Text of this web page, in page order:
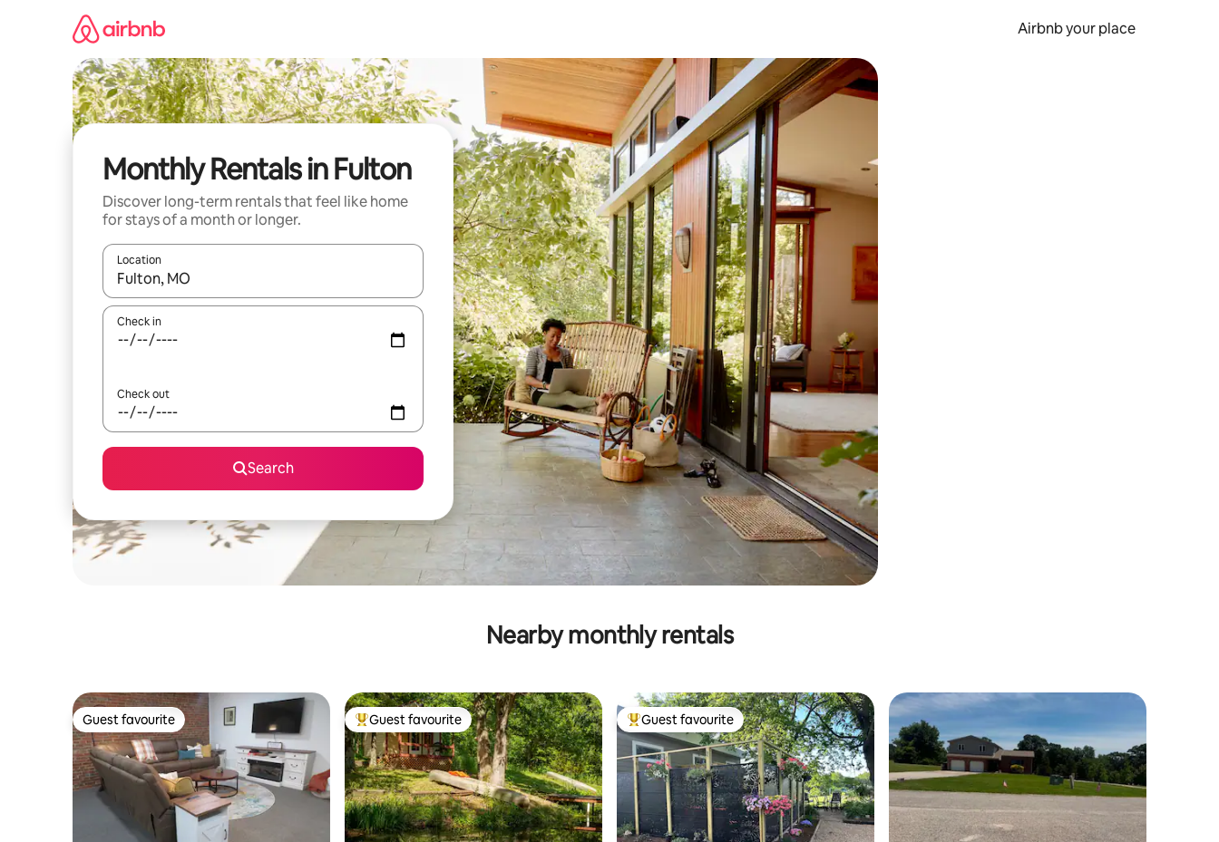
Airbnb your place
Monthly Rentals in Fulton
Discover long-term rentals that feel like home
for stays of a month or longer.
Location
When results are available, navigate with up and down arrow keys or explore by touch or swipe gestures.
Check in
Check out
Search
Nearby monthly rentals
Guest favourite
Guest favourite Top guest favourite
Guest favourite Top guest favourite
Guest favourite